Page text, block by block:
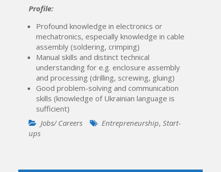
Profile:
Profound knowledge in electronics or
mechatronics, especially knowledge in cable
assembly (soldering, crimping)
Manual skills and distinct technical
understanding for e.g. enclosure assembly
and processing (drilling, screwing, gluing)
Good problem-solving and communication
skills (knowledge of Ukrainian language is
sufficient)
Jobs/ Careers
Entrepreneurship,Start-
ups